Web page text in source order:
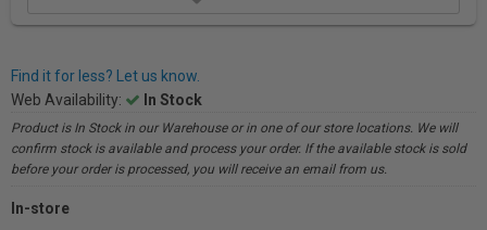
Find it for less? Let us know.
Web Availability:
In Stock
Product is In Stock in our Warehouse or in one of our store locations. We will
confirm stock is available and process your order. If the available stock is sold
before your order is processed, you will receive an email from us.
In-store